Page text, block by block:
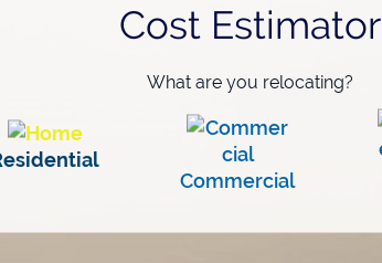
Cost Estimator
What are you relocating?
Commercial